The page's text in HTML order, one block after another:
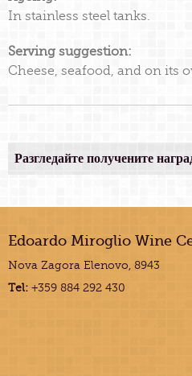
In stainless steel tanks.
Serving suggestion:
Cheese, seafood, and on its
Разгледайте получените
Edoardo Miroglio Wine
Nova Zagora Elenovo, 8943
Tel: +359 884 292 430